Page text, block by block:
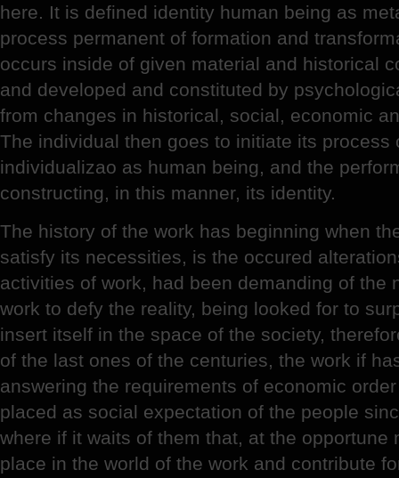
here. It is defined identity human being as
process permanent of formation and
occurs inside of given material and historical
and developed and constituted by
from changes in historical, social, economic
The individual then goes to initiate its process
individualizao as human being, and the
constructing, in this manner, its identity.
The history of the work has beginning when
satisfy its necessities, is the occured
activities of work, had been demanding of the
work to defy the reality, being looked for to
insert itself in the space of the society,
of the last ones of the centuries, the work if
answering the requirements of economic
placed as social expectation of the people
where if it waits of them that, at the opportune
place in the world of the work and contribute